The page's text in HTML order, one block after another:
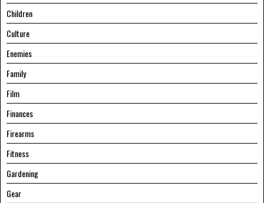
Children
Culture
Enemies
Family
Film
Finances
Firearms
Fitness
Gardening
Gear